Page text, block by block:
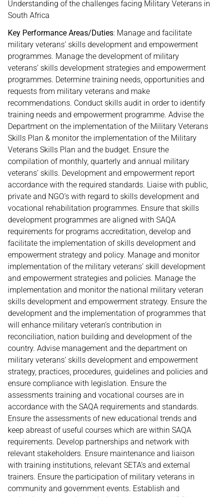
Understanding of the challenges facing Military Veterans in
South Africa
Key Performance Areas/Duties: Manage and facilitate
military veterans’ skills development and empowerment
programmes. Manage the development of military
veterans’ skills development strategies and empowerment
programmes. Determine training needs, opportunities and
requests from military veterans and make
recommendations. Conduct skills audit in order to identify
training needs and empowerment programme. Advise the
Department on the implementation of the Military Veterans
Skills Plan & monitor the implementation of the Military
Veterans Skills Plan and the budget. Ensure the
compilation of monthly, quarterly and annual military
veterans’ skills. Development and empowerment report
accordance with the required standards. Liaise with public,
private and NGO’s with regard to skills development and
vocational rehabilitation programmes. Ensure that skills
development programmes are aligned with SAQA
requirements for programs accreditation, develop and
facilitate the implementation of skills development and
empowerment strategy and policy. Manage and monitor
implementation of the military veterans’ skill development
and empowerment strategies and policies. Manage the
implementation and monitor the national military veteran
skills development and empowerment strategy. Ensure the
development and the implementation of programmes that
will enhance military veteran’s contribution in
reconciliation, nation building and development of the
country. Advise management and the department on
military veterans’ skills development and empowerment
strategy, practices, procedures, guidelines and policies and
ensure compliance with legislation. Ensure the
assessments training and vocational courses are in
accordance with the SAQA requirements and standards.
Ensure the assessments of new educational trends and
keep abreast of useful courses which are within SAQA
requirements. Develop partnerships and network with
relevant stakeholders. Ensure maintenance and liaison
with training institutions, relevant SETA’s and external
trainers. Ensure the participation of military veterans in
community and government events. Establish and